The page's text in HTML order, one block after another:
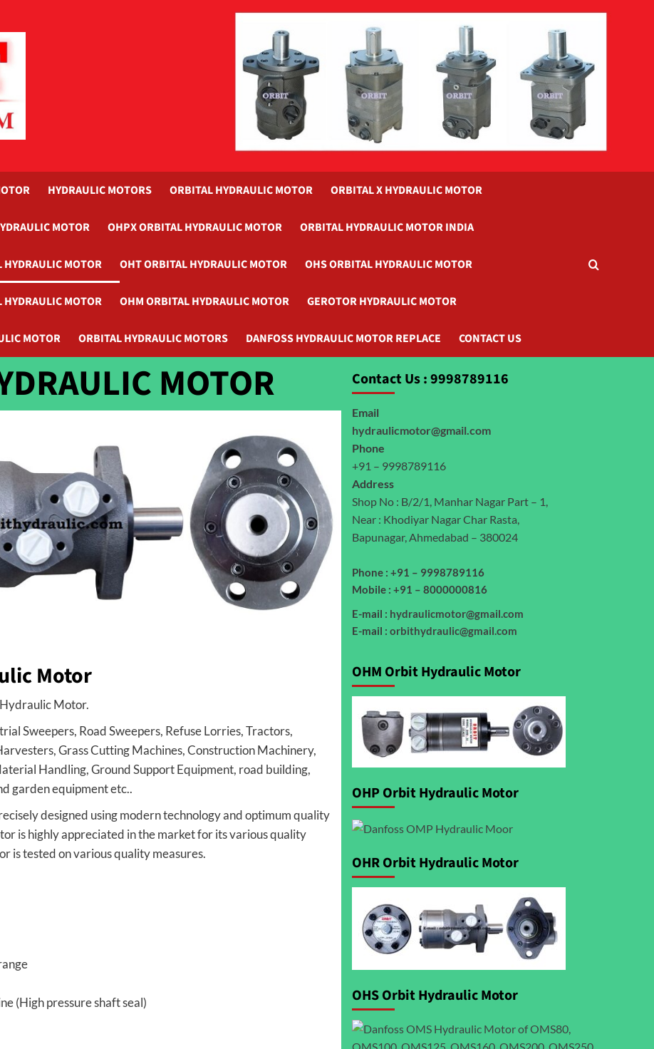
HYDRAULIC MOTORS ORBITAL HYDRAULIC MOTOR ORBITAL X HYDRAULIC MOTOR
MOTOR OHPX ORBITAL HYDRAULIC MOTOR ORBITAL HYDRAULIC MOTOR INDIA
MOTOR OHT ORBITAL HYDRAULIC MOTOR OHS ORBITAL HYDRAULIC MOTOR
MOTOR OHM ORBITAL HYDRAULIC MOTOR GEROTOR HYDRAULIC MOTOR
MOTOR ORBITAL HYDRAULIC MOTORS DANFOSS HYDRAULIC MOTOR REPLACE CONTACT US
MOTOR
Motor
Motor.
Sweepers, Road Sweepers, Refuse Lorries, Tractors,
Grass Cutting Machines, Construction Machinery,
Handling, Ground Support Equipment, road building,
garden equipment etc..
designed using modern technology and optimum quality
is highly appreciated in the market for its various quality
is tested on various quality measures.
(High pressure shaft seal)
Contact Us : 9998789116
Email
hydraulicmotor@gmail.com
Phone
+91 – 9998789116
Address
Shop No : B/2/1, Manhar Nagar Part – 1,
Near : Khodiyar Nagar Char Rasta,
Bapunagar, Ahmedabad – 380024
Phone : +91 – 9998789116
Mobile : +91 – 8000000816
E-mail : hydraulicmotor@gmail.com
E-mail : orbithydraulic@gmail.com
OHM Orbit Hydraulic Motor
OHP Orbit Hydraulic Motor
OHR Orbit Hydraulic Motor
OHS Orbit Hydraulic Motor